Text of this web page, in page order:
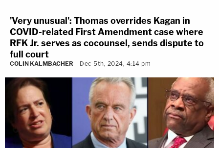
'Very unusual': Thomas overrides Kagan in
COVID-related First Amendment case where
RFK Jr. serves as cocounsel, sends dispute to
full court
COLIN KALMBACHER Dec 5th, 2024, 4:14 pm